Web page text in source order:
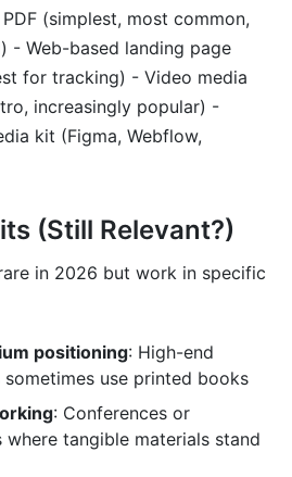
(simplest, most common,
- Web-based landing page
for tracking) - Video media
increasingly popular) -
kit (Figma, Webflow,
(Still Relevant?)
in 2026 but work in specific
positioning: High-end
use printed books
: Conferences or
where tangible materials stand